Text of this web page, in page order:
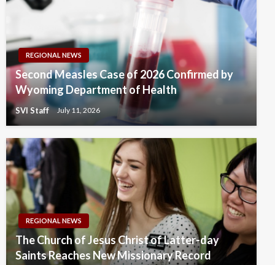
REGIONAL NEWS
Second Measles Case of 2026 Confirmed by
Wyoming Department of Health
SVI Staff July 11, 2026
REGIONAL NEWS
The Church of Jesus Christ of Latter-day
Saints Reaches New Missionary Record